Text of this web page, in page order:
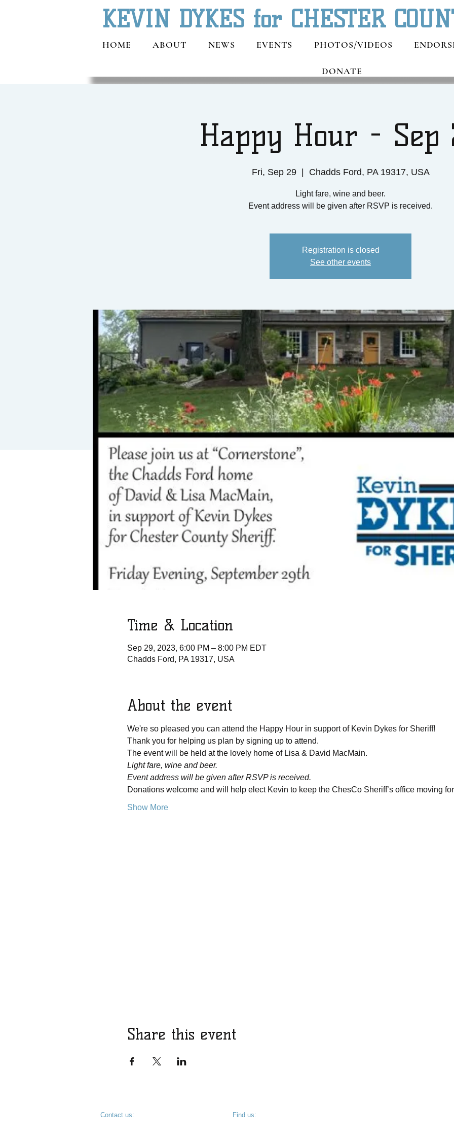
KEVIN DYKES for CHESTER
HOME ABOUT NEWS EVENTS PHOTOS/VIDEOS
DONATE
Happy Hour - Sep
Fri, Sep 29
  |
Chadds Ford, PA 19317, USA
Light fare, wine and beer.
Event address will be given after RSVP is received.
Registration is closed
See other events
Time & Location
Sep 29, 2023, 6:00 PM – 8:00 PM EDT
Chadds Ford, PA 19317, USA
About the event
We're so pleased you can attend the Happy Hour in support of Kevin Dykes for Sheriff!
Thank you for helping us plan by signing up to attend.
The event will be held at the lovely home of Lisa & David MacMain.
Light fare, wine and beer.
Event address will be given after RSVP is received.
Donations welcome and will help elect Kevin to keep the ChesCo Sheriff’s office moving
Show More
Share this event
​​Contact us:
​Find us: